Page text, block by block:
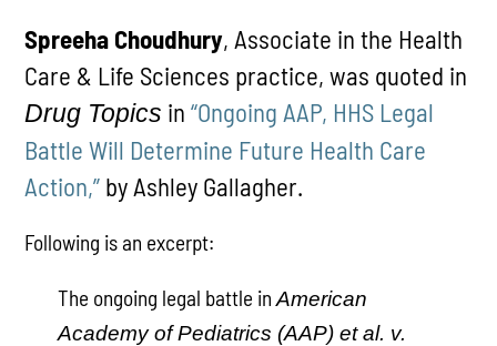
Spreeha Choudhury, Associate in the Health
Care & Life Sciences practice, was quoted in
Drug Topics in“Ongoing AAP, HHS Legal
Battle Will Determine Future Health Care
Action,” by Ashley Gallagher.
Following is an excerpt:
The ongoing legal battle inAmerican
Academy of Pediatrics (AAP) et al. v.